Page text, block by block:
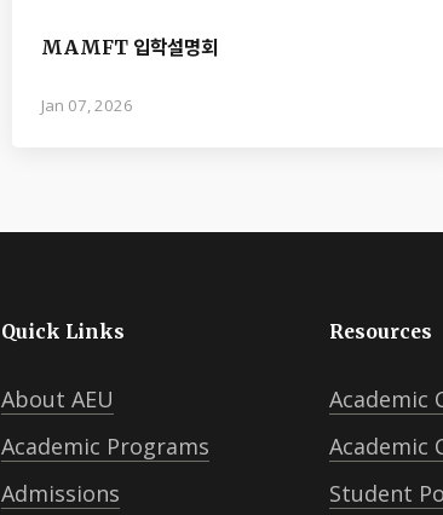
MAMFT 입학설명회
Jan 07, 2026
Quick Links
About AEU
Academic Programs
Admissions
Resources
Academic
Academic
Student